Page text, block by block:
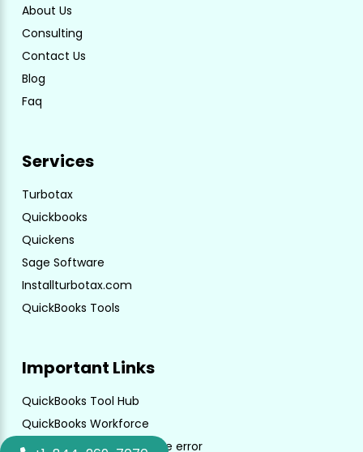
About Us
Consulting
Contact Us
Blog
Faq
Services
Turbotax
Quickbooks
Quickens
Sage Software
Installturbotax.com
QuickBooks Tools
Important Links
QuickBooks Tool Hub
QuickBooks Workforce
QuickBooks unrecoverable error